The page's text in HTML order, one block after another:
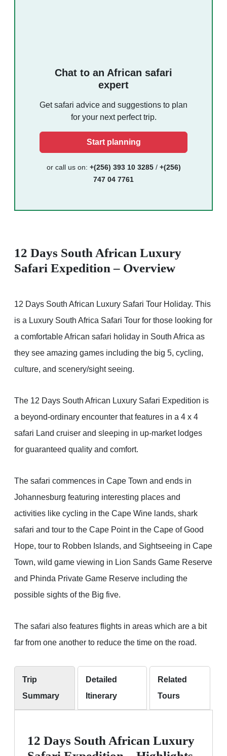
Chat to an African safari
expert
Get safari advice and suggestions to plan
for your next perfect trip.
Start planning
or call us on: +(256) 393 10 3285/ +(256)
747 04 7761
12 Days South African Luxury
Safari Expedition – Overview
12 Days South African Luxury Safari Tour Holiday. This
is a Luxury South Africa Safari Tour for those looking for
a comfortable African safari holiday in South Africa as
they see amazing games including the big 5, cycling,
culture, and scenery/sight seeing.
The 12 Days South African Luxury Safari Expedition is
a beyond-ordinary encounter that features in a 4 x 4
safari Land cruiser and sleeping in up-market lodges
for guaranteed quality and comfort.
The safari commences in Cape Town and ends in
Johannesburg featuring interesting places and
activities like cycling in the Cape Wine lands, shark
safari and tour to the Cape Point in the Cape of Good
Hope, tour to Robben Islands, and Sightseeing in Cape
Town, wild game viewing in Lion Sands Game Reserve
and Phinda Private Game Reserve including the
possible sights of the Big five.
The safari also features flights in areas which are a bit
far from one another to reduce the time on the road.
Trip
Summary
Detailed
Itinerary
Related
Tours
12 Days South African Luxury